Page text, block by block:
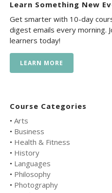
Learn Something New
Get smarter with 10-day
digest emails every morning.
learners today!
LEARN MORE
Course Categories
• Arts
• Business
• Health & Fitness
• History
• Languages
• Philosophy
• Photography